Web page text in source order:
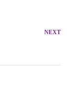
NEXT